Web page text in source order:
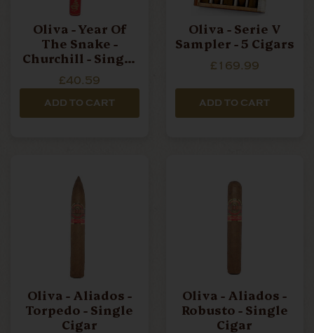
Oliva - Year Of
The Snake -
Churchill - Single
£40.59
ADD TO CART
Oliva - Serie V
Sampler - 5 Cigars
£169.99
ADD TO CART
Oliva - Aliados -
Torpedo - Single
Cigar
Oliva - Aliados -
Robusto - Single
Cigar